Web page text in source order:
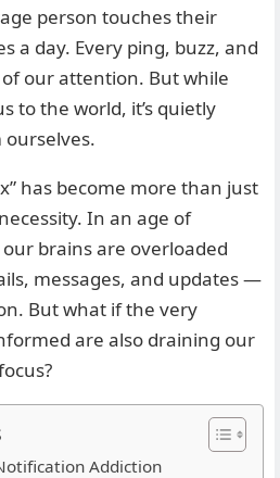
person touches their
a day. Every ping, buzz, and
our attention. But while
to the world, it’s quietly
has become more than just
In an age of
brains are overloaded
messages, and updates —
But what if the very
are also draining our
Addiction